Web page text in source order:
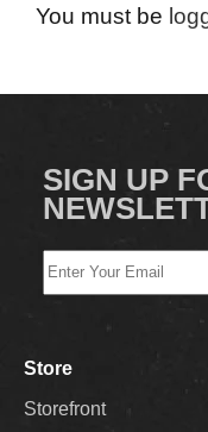
You must be
SIGN UP
Store
Storefront